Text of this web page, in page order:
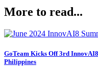
More to read...
GoTeam Kicks Off 3rd
Philippines